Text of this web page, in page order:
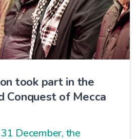
took part in the
Conquest of Mecca
December, the